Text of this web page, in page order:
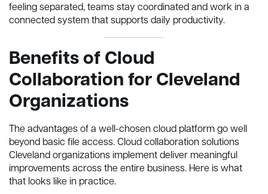
feeling separated, teams stay coordinated and work in a
connected system that supports daily productivity.
Benefits of Cloud
Collaboration for Cleveland
Organizations
The advantages of a well-chosen cloud platform go well
beyond basic file access. Cloud collaboration solutions
Cleveland organizations implement deliver meaningful
improvements across the entire business. Here is what
that looks like in practice.